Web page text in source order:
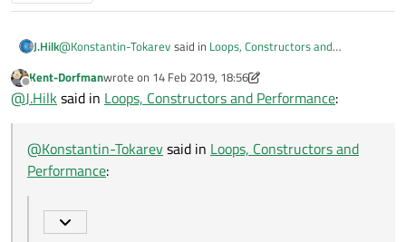
J.Hilk@Konstantin-Tokarev said in Loops, Constructors and
@ VRoninsaid inLoops, Constructors and Performance
Minor noteauto o = Object(a,b,c)
is also acceptable
Why do this when just
can work?
I'm with Bjarne Stroustrup and wish
been added to the standard.
Offline
Kent-Dorfmanwrote on 14 Feb 2019, 18:56
last edited by Kent-Dorfman
@J.Hilksaid in Loops, Constructors and Performance:
@Konstantin-Tokarevsaid in Loops, Constructors and
Performance: